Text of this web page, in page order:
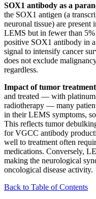
SOX1 antibody as a
the SOX1 antigen (a
neuronal tissue) are
LEMS but in fewer than
positive SOX1 antibody in
signal to intensify cancer
does not exclude
regardless.
Impact of tumor
and treated — with
radiotherapy — many
in their LEMS symptoms,
This reflects tumor
for VGCC antibody
well to treatment often
medications. Conversely,
making the neurological
oncological disease activity.
Back to Table of Contents